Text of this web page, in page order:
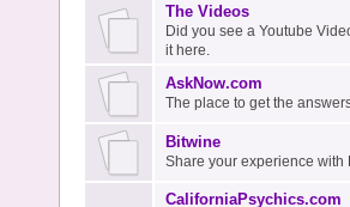
The Videos
Did you see a Youtube
it here.
AskNow.com
The place to get the
Bitwine
Share your experience with
CaliforniaPsychics.com